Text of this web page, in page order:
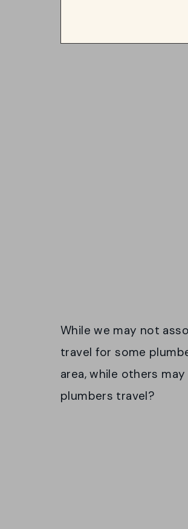
While we may not
travel for some
area, while others
plumbers travel?